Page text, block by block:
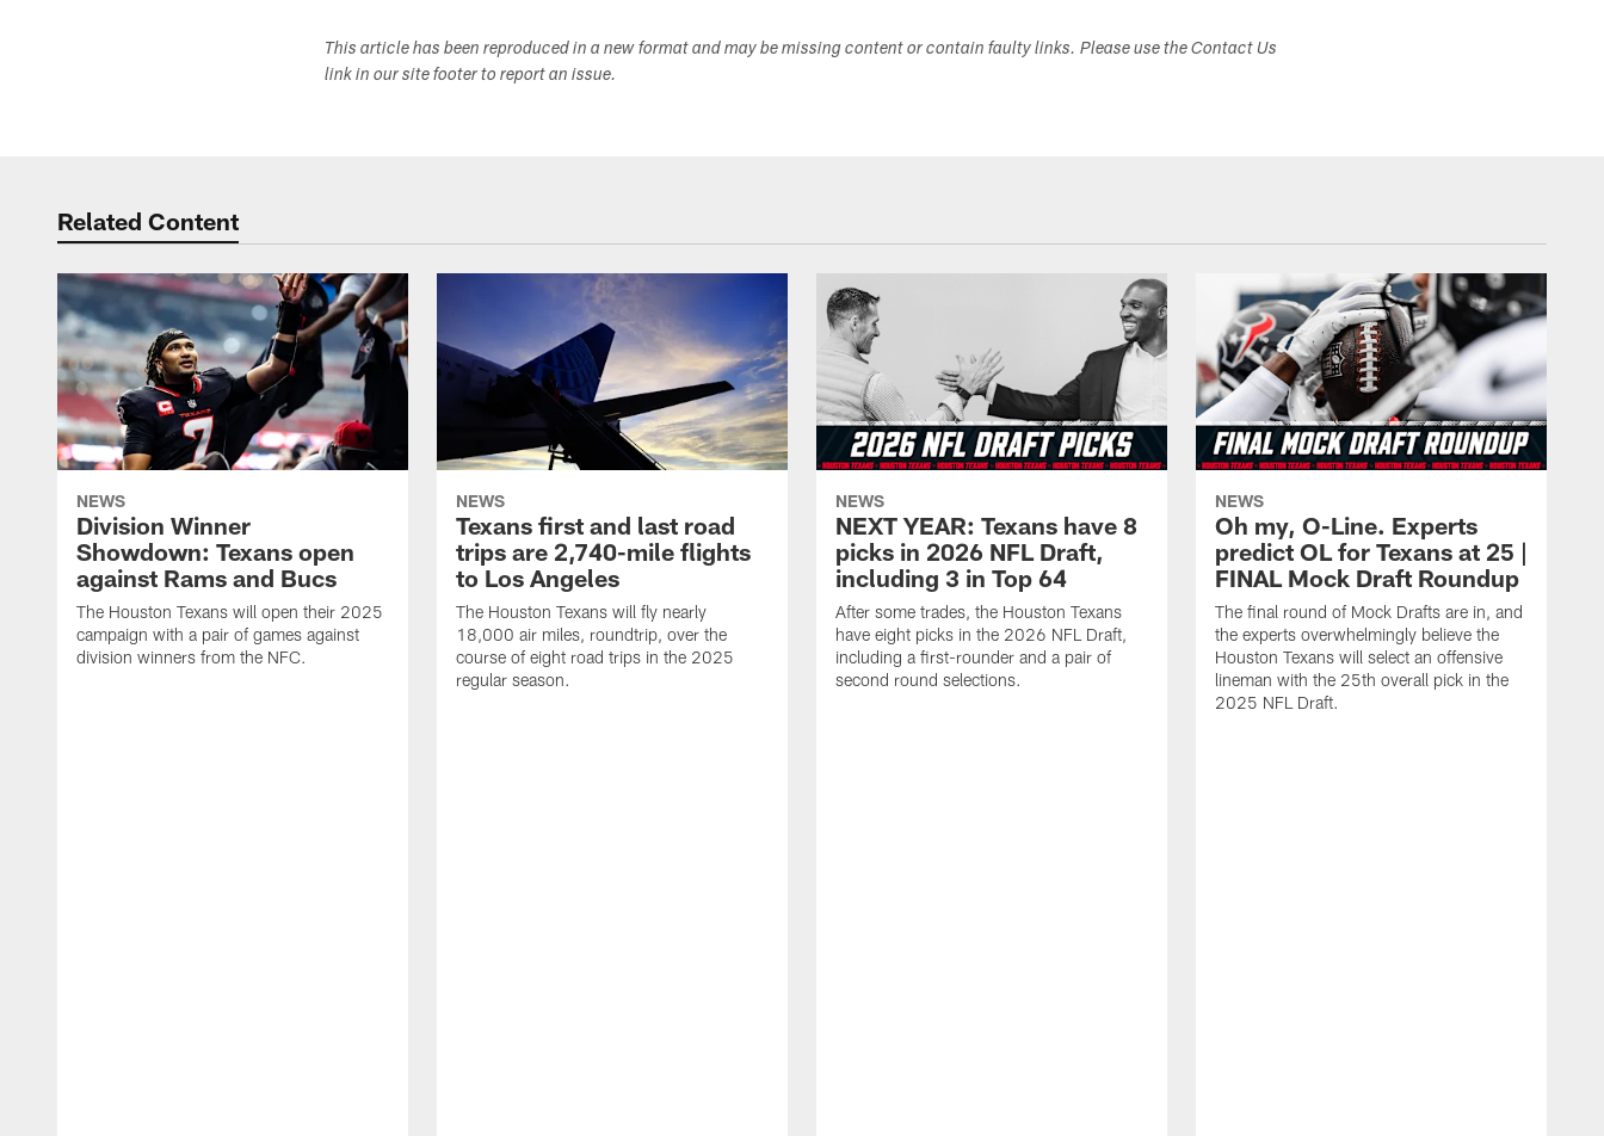
This article has been reproduced in a new format and may be missing content or contain faulty links. Please use the Contact Us
link in our site footer to report an issue.
Related Content
NEWS
Division Winner
Showdown: Texans open
against Rams and Bucs
The Houston Texans will open their 2025
campaign with a pair of games against
division winners from the NFC.
NEWS
Texans first and last road
trips are 2,740-mile flights
to Los Angeles
The Houston Texans will fly nearly
18,000 air miles, roundtrip, over the
course of eight road trips in the 2025
regular season.
NEWS
NEXT YEAR: Texans have 8
picks in 2026 NFL Draft,
including 3 in Top 64
After some trades, the Houston Texans
have eight picks in the 2026 NFL Draft,
including a first-rounder and a pair of
second round selections.
NEWS
Oh my, O-Line. Experts
predict OL for Texans at 25 |
FINAL Mock Draft Roundup
The final round of Mock Drafts are in, and
the experts overwhelmingly believe the
Houston Texans will select an offensive
lineman with the 25th overall pick in the
2025 NFL Draft.